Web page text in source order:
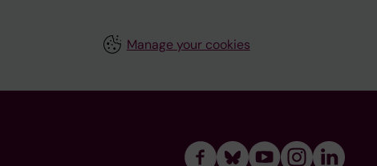
Manage your cookies